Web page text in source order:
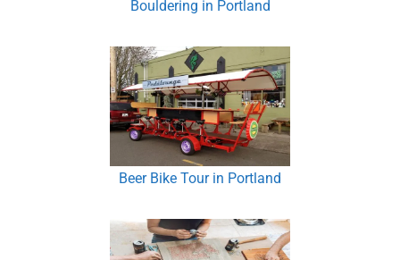
Bouldering in Portland
Beer Bike Tour in Portland